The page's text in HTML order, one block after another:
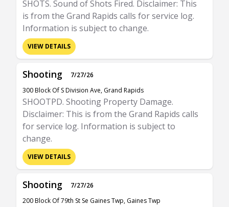
SHOTS. Sound of Shots Fired. Disclaimer: This
is from the Grand Rapids calls for service log.
Information is subject to change.
VIEW DETAILS
Shooting
7/27/26
300 Block Of S Division Ave, Grand Rapids
SHOOTPD. Shooting Property Damage.
Disclaimer: This is from the Grand Rapids calls
for service log. Information is subject to
change.
VIEW DETAILS
Shooting
7/27/26
200 Block Of 79th St Se Gaines Twp, Gaines Twp